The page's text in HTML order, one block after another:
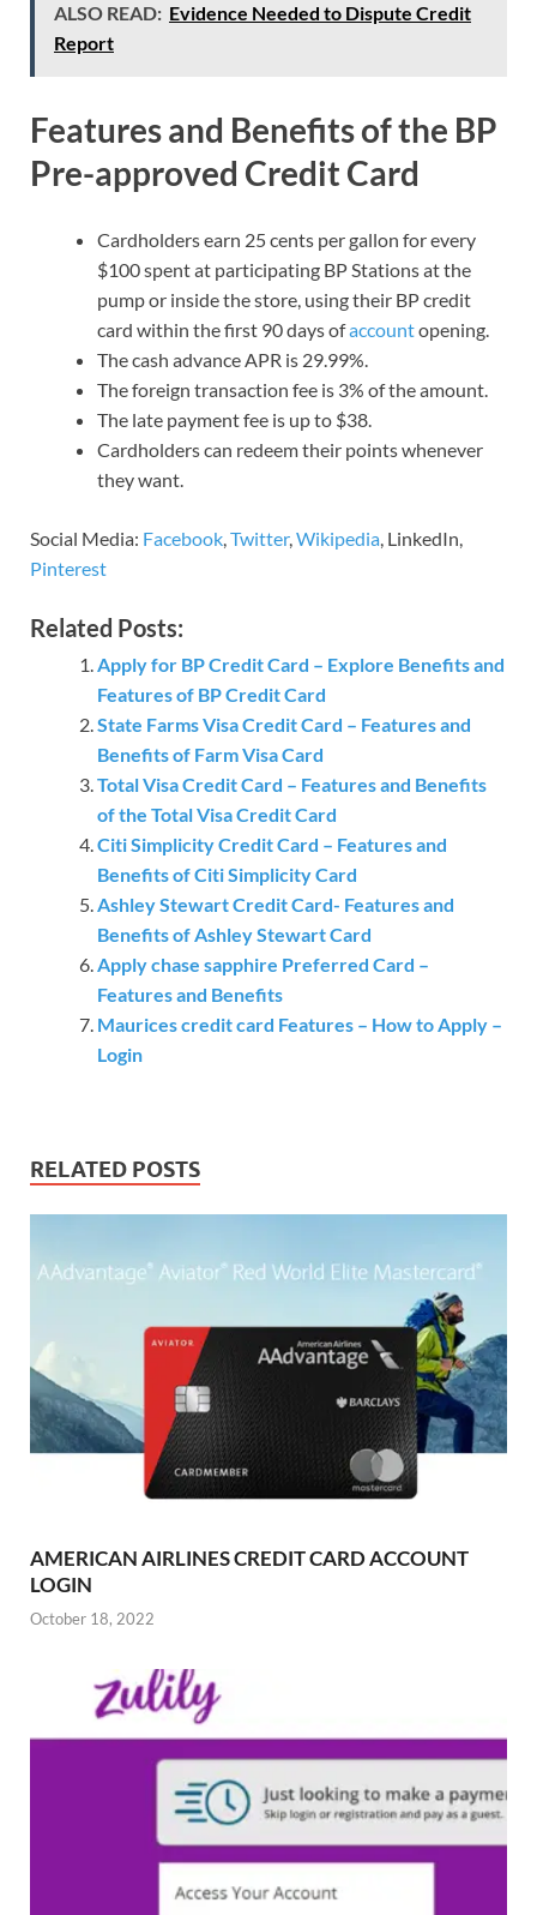
ALSO READ: Evidence Needed to Dispute Credit
Report
Features and Benefits of the BP
Pre-approved Credit Card
Cardholders earn 25 cents per gallon for every
$100 spent at participating BP Stations at the
pump or inside the store, using their BP credit
card within the first 90 days ofaccountopening.
The cash advance APR is 29.99%.
The foreign transaction fee is 3% of the amount.
The late payment fee is up to $38.
Cardholders can redeem their points whenever
they want.
Social Media: Facebook,Twitter,Wikipedia, LinkedIn,
Pinterest
Related Posts:
Apply for BP Credit Card – Explore Benefits and
Features of BP Credit Card
State Farms Visa Credit Card – Features and
Benefits of Farm Visa Card
Total Visa Credit Card – Features and Benefits
of the Total Visa Credit Card
Citi Simplicity Credit Card – Features and
Benefits of Citi Simplicity Card
Ashley Stewart Credit Card- Features and
Benefits of Ashley Stewart Card
Apply chase sapphire Preferred Card –
Features and Benefits
Maurices credit card Features – How to Apply –
Login
RELATED POSTS
AMERICAN AIRLINES CREDIT CARD ACCOUNT
LOGIN
October 18, 2022